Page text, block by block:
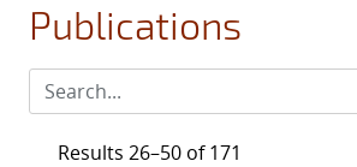
Publications
Results 26–50 of 171